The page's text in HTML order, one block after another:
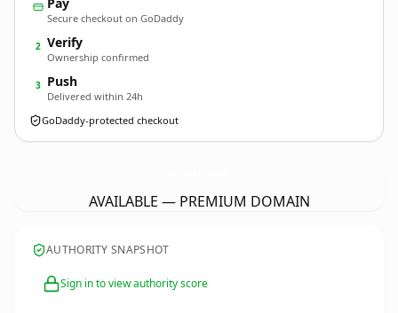
Secure checkout on GoDaddy
2 Verify
Ownership confirmed
3 Push
Delivered within 24h
GoDaddy-protected checkout
AVAILABLE — PREMIUM DOMAIN
AUTHORITY SNAPSHOT
Sign in to view authority score